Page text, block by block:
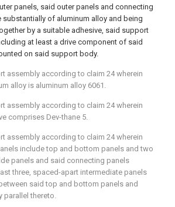
panels, said outer panels and connecting
substantially of aluminum alloy and being
by a suitable adhesive, said support
at least a drive component of said
on said support body.
assembly according to claim 24wherein
alloy is aluminum alloy 6061.
assembly according to claim 24wherein
comprises Dev-thane 5.
assembly according to claim 24wherein
include top and bottom panels and two
panels and said connecting panels
three, spaced-apart intermediate panels
said top and bottom panels and
parallel thereto.